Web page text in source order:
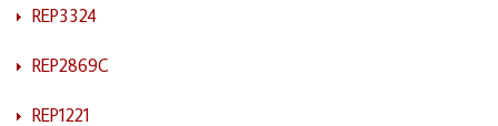
REP3324
REP2869C
REP1221